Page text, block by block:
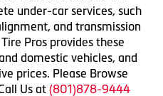
under-car services, such
and transmission
Pros provides these
domestic vehicles, and
prices. Please Browse
Us at (801)878-9444